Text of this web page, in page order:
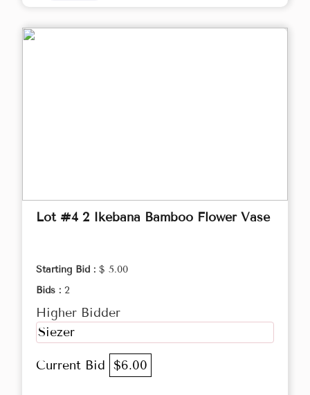
Lot #4 2 Ikebana Bamboo Flower Vase
Starting Bid : $ 5.00
Bids : 2
Higher Bidder
Siezer
Current Bid $6.00